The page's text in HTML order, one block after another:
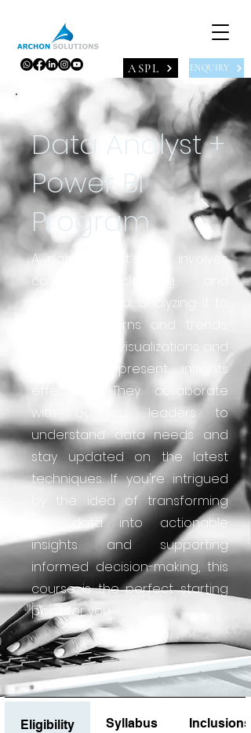
ENQUIRY
ASPL
Data Analyst +
Power BI
Program
A data analyst's role involves
collecting, cleaning, and
preparing data, analyzing it to
identify patterns and trends,
and creating visualizations and
reports to present insights
effectively. They collaborate
with business leaders to
understand data needs and
stay updated on the latest
techniques. If you're intrigued
by the idea of transforming
raw data into actionable
insights and supporting
informed decision-making, this
course is the perfect starting
point for you.
Eligibility Syllabus Inclusions